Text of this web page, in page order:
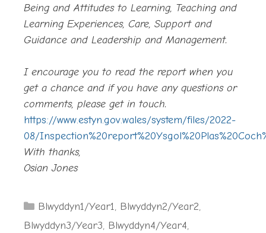
Being and Attitudes to Learning, Teaching and
Learning Experiences, Care, Support and
Guidance and Leadership and Management.
I encourage you to read the report when you
get a chance and if you have any questions or
comments, please get in touch.
https://www.estyn.gov.wales/system/files/2022-
08/
With thanks,
Osian Jones
Categories
Blwyddyn1/Year1, Blwyddyn2/Year2,
Blwyddyn3/Year3, Blwyddyn4/Year4,